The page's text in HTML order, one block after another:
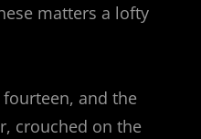
matters a lofty
and the
crouched on the